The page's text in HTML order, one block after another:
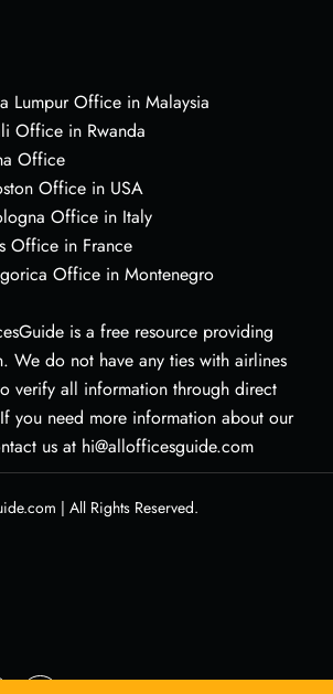
Lumpur Office in Malaysia
Office in Rwanda
Office
Office in USA
Office in Italy
Office in France
Office in Montenegro
is a free resource providing
We do not have any ties with airlines
verify all information through direct
you need more information about our
us at hi@allofficesguide.com
| All Rights Reserved.